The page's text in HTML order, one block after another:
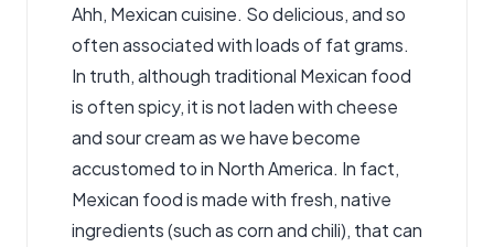
Ahh, Mexican cuisine. So delicious, and so
often associated with loads of fat grams.
In truth, although traditional Mexican food
is often spicy, it is not laden with cheese
and sour cream as we have become
accustomed to in North America. In fact,
Mexican food is made with fresh, native
ingredients (such as corn and chili), that can